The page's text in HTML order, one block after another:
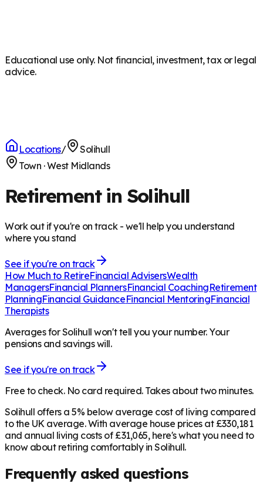
Educational use only. Not financial, investment, tax or legal
advice.
Locations/
Solihull
Town ·West Midlands
Retirement in Solihull
Work out if you're on track - we'll help you understand
where you stand
See if you're on track
How Much to RetireFinancial AdvisersWealth
ManagersFinancial PlannersFinancial CoachingRetirement
PlanningFinancial GuidanceFinancial MentoringFinancial
Therapists
Averages for Solihull won't tell you your number. Your
pensions and savings will.
See if you're on track
Free to check. No card required. Takes about two minutes.
Solihull offers a 5% below average cost of living compared
to the UK average. With average house prices at £330,181
and annual living costs of £31,065, here's what you need to
know about retiring comfortably in Solihull.
Frequently asked questions